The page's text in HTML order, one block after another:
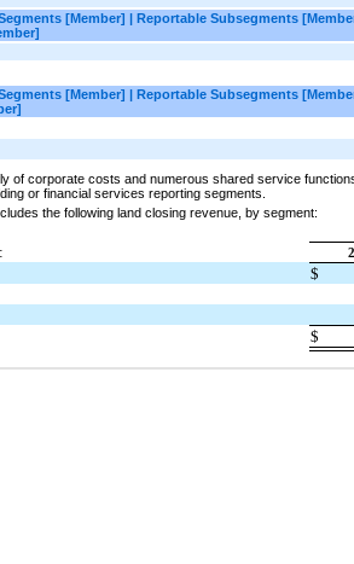
[Member] | Reportable Subsegments
[Member] | Reportable Subsegments
of corporate costs and numerous shared service
or financial services reporting segments.
the following land closing revenue, by segment:
$
$